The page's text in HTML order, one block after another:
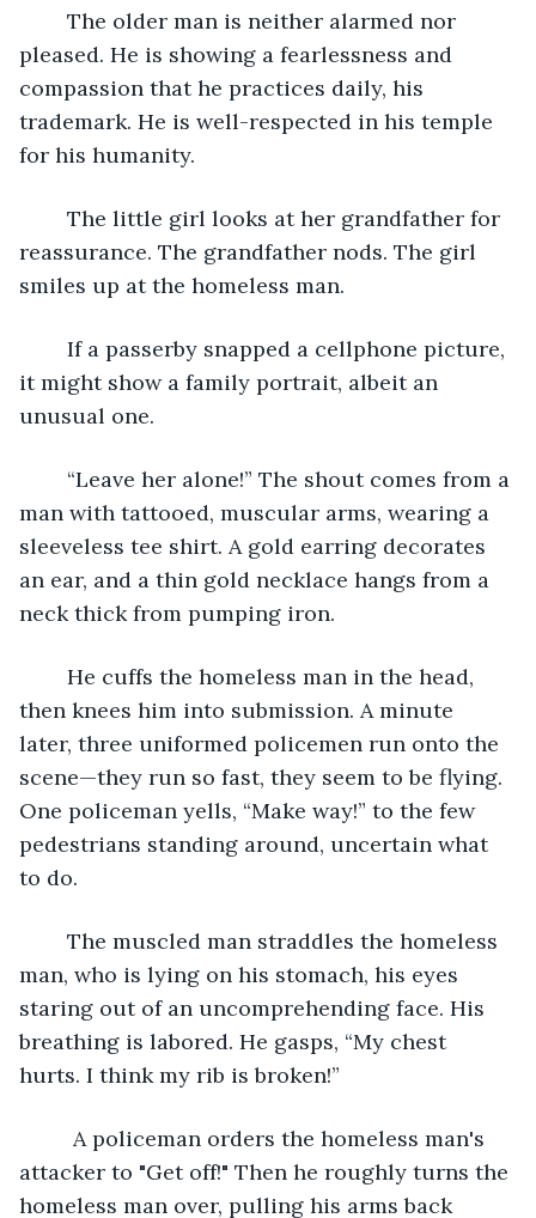
pleased. He is showing a fearlessness and
compassion that he practices daily, his
trademark. He is well-respected in his temple
for his humanity.
reassurance. The grandfather nods. The girl
smiles up at the homeless man.
it might show a family portrait, albeit an
unusual one.
man with tattooed, muscular arms, wearing a
sleeveless tee shirt. A gold earring decorates
an ear, and a thin gold necklace hangs from a
neck thick from pumping iron.
then knees him into submission. A minute
later, three uniformed policemen run onto the
scene—they run so fast, they seem to be flying.
One policeman yells, “Make way!” to the few
pedestrians standing around, uncertain what
to do.
man, who is lying on his stomach, his eyes
staring out of an uncomprehending face. His
breathing is labored. He gasps, “My chest
hurts. I think my rib is broken!”
attacker to "Get off!" Then he roughly turns the
homeless man over, pulling his arms back